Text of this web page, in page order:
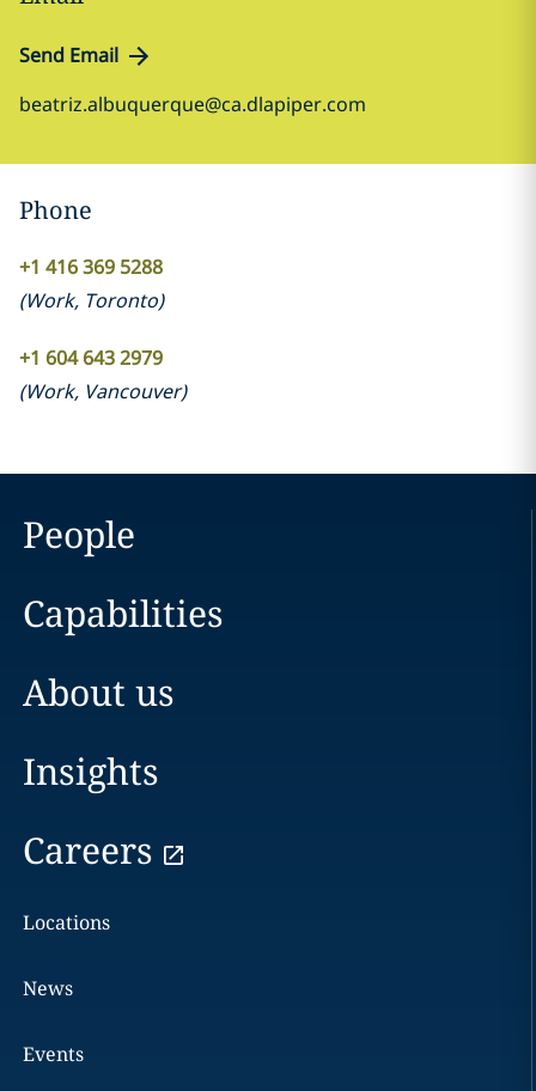
Send Email
beatriz.albuquerque@ca.dlapiper.com
Phone
+1 416 369 5288‎
(Work, Toronto)
‎+1 604 643 2979
(Work, Vancouver)
People
Capabilities
About us
Insights
Careers
Locations
News
Events